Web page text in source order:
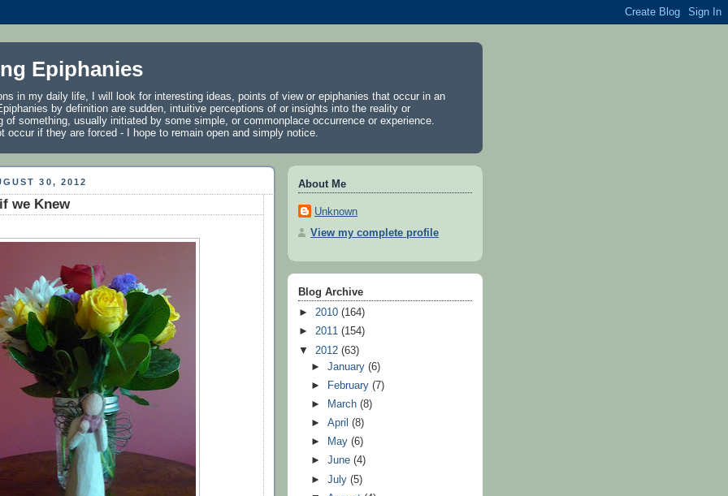
Epiphanies
in my daily life, I will look for interesting ideas, points of view or epiphanies that occur in an
by definition are sudden, intuitive perceptions of or insights into the reality or
of something, usually initiated by some simple, or commonplace occurrence or experience.
occur if they are forced - I hope to remain open and simply notice.
30, 2012
we Knew
About Me
Unknown
View my complete profile
Blog Archive
► 2010 (164)
► 2011 (154)
▼ 2012 (63)
►January(6)
►
February(7)
►
March(8)
►April(8)
►
May(6)
►June(4)
►July(5)